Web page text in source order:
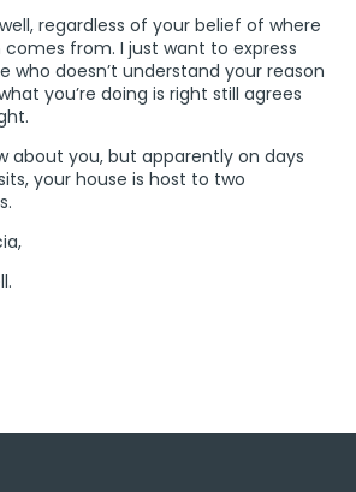
regardless of your belief of where
comes from. I just want to express
who doesn’t understand your reason
you’re doing is right still agrees
about you, but apparently on days
your house is host to two